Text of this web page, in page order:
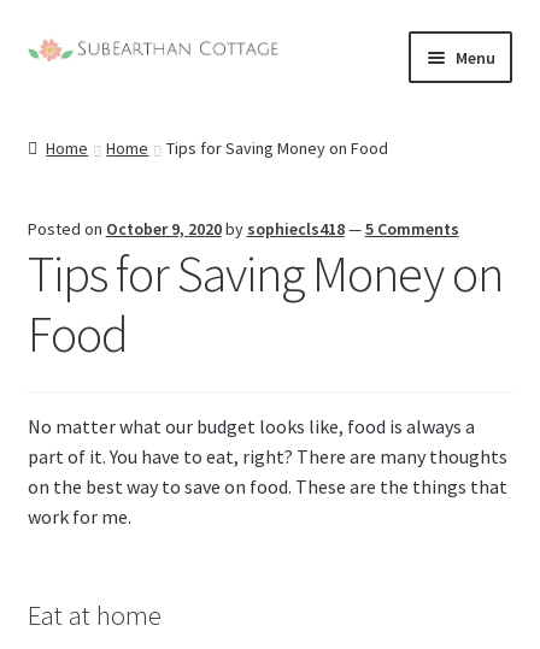
Skip
Skip
Menu
Home Home Tips for Saving Money on Food
Posted on October 9, 2020by sophiecls418—5 Comments
Tips for Saving Money on
Food
No matter what our budget looks like, food is always a
part of it. You have to eat, right? There are many thoughts
on the best way to save on food. These are the things that
work for me.
Eat at home